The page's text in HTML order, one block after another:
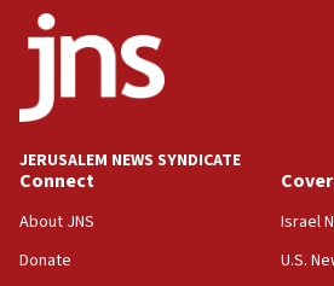
17:05
Conversations ‘in works’
Wash. state’s 9th District, Rep.
JNS
15:56
Jew-hatred ‘systemic’ on
survey of Jewish students a
JERUSALEM NEWS SYNDICATE
Connect
About JNS
Donate
Israel
U.S.